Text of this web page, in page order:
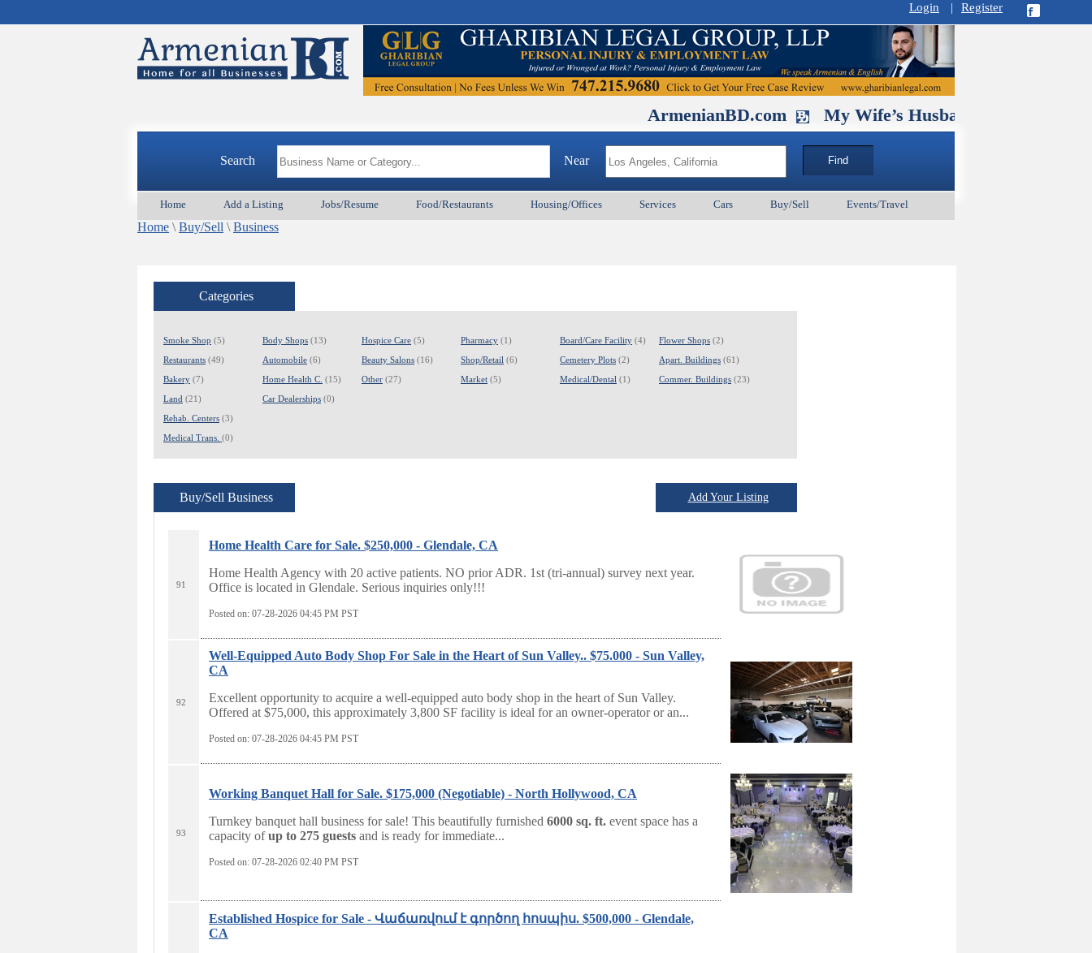
Login | Register
ArmenianBD.com My Wife’s Husband. September 11 and 25 &
Search Near
Home Add a Listing Jobs/Resume Food/Restaurants Housing/Offices Services Cars Buy/Sell Events/Travel
Home \ Buy/Sell \ Business
Categories
Smoke Shop (5)
Restaurants (49)
Bakery (7)
Body Shops (13)
Automobile (6)
Home Health C. (15)
Hospice Care (5)
Beauty Salons (16)
Other (27)
Pharmacy (1)
Shop/Retail (6)
Market (5)
Board/Care Facility (4)
Cemetery Plots (2)
Medical/Dental (1)
Flower Shops (2)
Apart. Buildings (61)
Commer. Buildings (23)
Land (21)
Rehab. Centers (3)
Medical Trans. (0)
Car Dealerships (0)
Buy/Sell Business Add Your Listing
91
Home Health Care for Sale. $250,000 - Glendale, CA
Home Health Agency with 20 active patients. NO prior ADR. 1st (tri-annual) survey next year.
Office is located in Glendale. Serious inquiries only!!!
Posted on: 07-28-2026 04:45 PM PST
92
Well-Equipped Auto Body Shop For Sale in the Heart of Sun Valley.. $75.000 - Sun Valley,
CA
Excellent opportunity to acquire a well-equipped auto body shop in the heart of Sun Valley.
Offered at $75,000, this approximately 3,800 SF facility is ideal for an owner-operator or an...
Posted on: 07-28-2026 04:45 PM PST
93
Working Banquet Hall for Sale. $175,000 (Negotiable) - North Hollywood, CA
Turnkey banquet hall business for sale! This beautifully furnished 6000 sq. ft. event space has a
capacity ofup to 275 guests and is ready for immediate...
Posted on: 07-28-2026 02:40 PM PST
Established Hospice for Sale - Վաճառվում է գործող հոսպիս. $500,000 - Glendale,
CA